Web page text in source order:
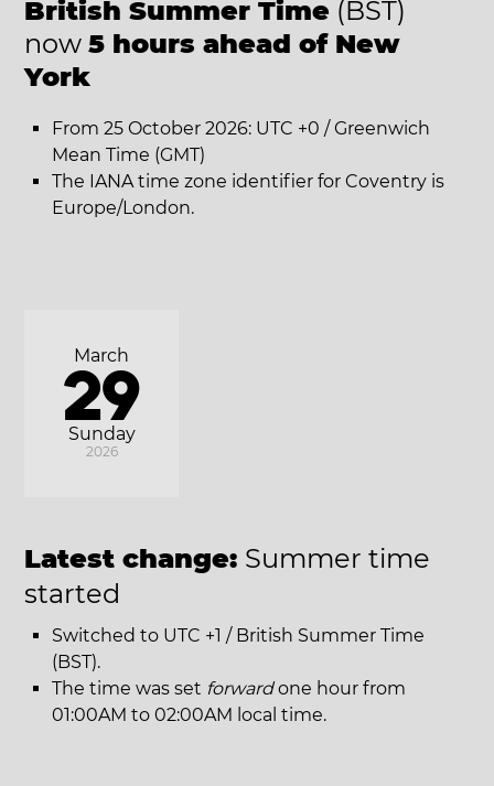
British Summer Time (BST)
now 5 hours ahead of New
York
From 25 October 2026: UTC +0 / Greenwich
Mean Time (GMT)
The IANA time zone identifier for Coventry is
Europe/London.
Sunday
March
29
2026
Latest change: Summer time
started
Switched to UTC +1 / British Summer Time
(BST).
The time was set forwardone hour from
01:00AM to 02:00AM local time.